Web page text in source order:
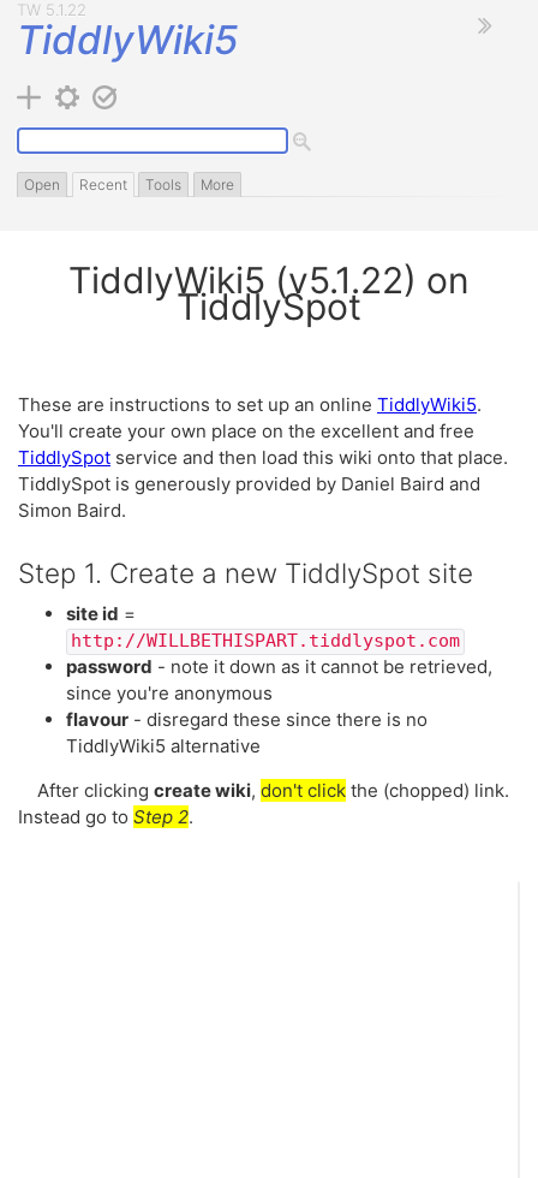
TiddlyWiki5
Open Recent Tools More
TiddlyWiki5 (v5.1.22) on
TiddlySpot
These are instructions to set up an online TiddlyWiki5.
You'll create your own place on the excellent and free
TiddlySpot service and then load this wiki onto that place.
TiddlySpot is generously provided by Daniel Baird and
Simon Baird.
Step 1. Create a new TiddlySpot site
site id =
http://WILLBETHISPART.tiddlyspot.com
password - note it down as it cannot be retrieved,
since you're anonymous
flavour - disregard these since there is no
TiddlyWiki5 alternative
After clicking create wiki, don't click the (chopped) link.
Instead go to Step 2.